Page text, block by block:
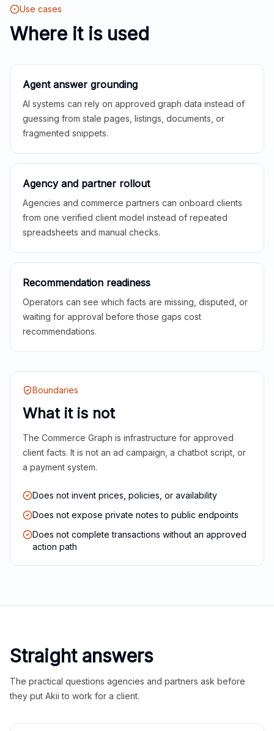
Use cases
Where it is used
Agent answer grounding
AI systems can rely on approved graph data instead of
guessing from stale pages, listings, documents, or
fragmented snippets.
Agency and partner rollout
Agencies and commerce partners can onboard clients
from one verified client model instead of repeated
spreadsheets and manual checks.
Recommendation readiness
Operators can see which facts are missing, disputed, or
waiting for approval before those gaps cost
recommendations.
Boundaries
What it is not
The Commerce Graph is infrastructure for approved
client facts. It is not an ad campaign, a chatbot script, or
a payment system.
Does not invent prices, policies, or availability
Does not expose private notes to public endpoints
Does not complete transactions without an approved
action path
Straight answers
The practical questions agencies and partners ask before
they put Akii to work for a client.